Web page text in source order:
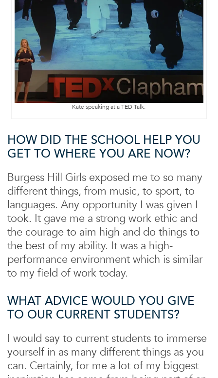
Kate speaking at a TED Talk.
HOW DID THE SCHOOL HELP YOU
GET TO WHERE YOU ARE NOW?
Burgess Hill Girls exposed me to so many
different things, from music, to sport, to
languages. Any opportunity I was given I
took. It gave me a strong work ethic and
the courage to aim high and do things to
the best of my ability. It was a high-
performance environment which is similar
to my field of work today.
WHAT ADVICE WOULD YOU GIVE
TO OUR CURRENT STUDENTS?
I would say to current students to immerse
yourself in as many different things as you
can. Certainly, for me a lot of my biggest